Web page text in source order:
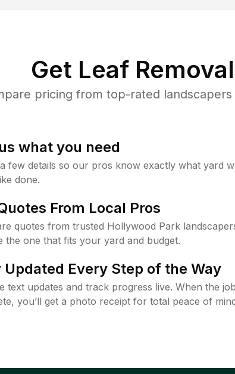
Get Leaf
pricing from top-rated
what you need
few details so our pros know exactly what yard
done.
From Local Pros
quotes from trusted Hollywood Park
the one that fits your yard and budget.
Updated Every Step of the Way
text updates and track progress live. When the
you’ll get a photo receipt for total peace of